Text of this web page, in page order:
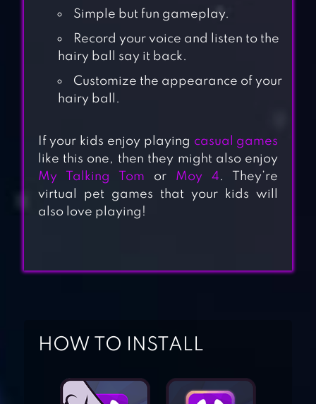
BEN NEWS
Simple but fun gameplay.
Record your voice and listen to the
hairy ball say it back.
Customize the appearance of your
hairy ball.
If your kids enjoy playing casual games
like this one, then they might also enjoy
My Talking Tom or Moy 4. They’re
virtual pet games that your kids will
also love playing!
HOW TO INSTALL